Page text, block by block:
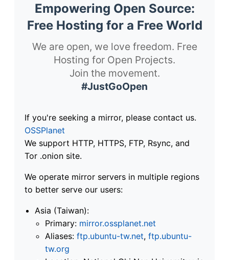
Empowering Open Source:
Free Hosting for a Free World
We are open, we love freedom. Free
Hosting for Open Projects.
Join the movement.
#JustGoOpen
If you're seeking a mirror, please contact us.
OSSPlanet
We support HTTP, HTTPS, FTP, Rsync, and
Tor .onion site.
We operate mirror servers in multiple regions
to better serve our users:
Asia (Taiwan):
Primary: mirror.ossplanet.net
Aliases: ftp.ubuntu-tw.net, ftp.ubuntu-
tw.org